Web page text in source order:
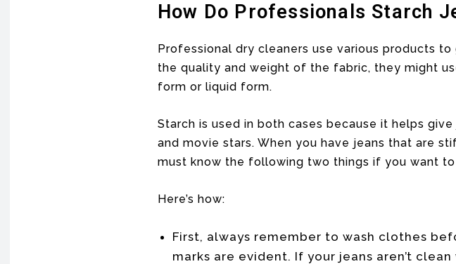
How Do Professionals Starch
Professional dry cleaners use various products
the quality and weight of the fabric, they might
form or liquid form.
Starch is used in both cases because it helps
and movie stars. When you have jeans that are
must know the following two things if you want
Here’s how:
First, always remember to wash clothes
marks are evident. If your jeans aren’t